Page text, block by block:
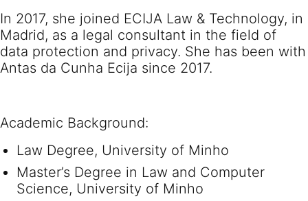
In 2017, she joined ECIJA Law & Technology, in
Madrid, as a legal consultant in the field of
data protection and privacy. She has been with
Antas da Cunha Ecija since 2017.
Academic Background:
Law Degree, University of Minho
Master’s Degree in Law and Computer
Science, University of Minho